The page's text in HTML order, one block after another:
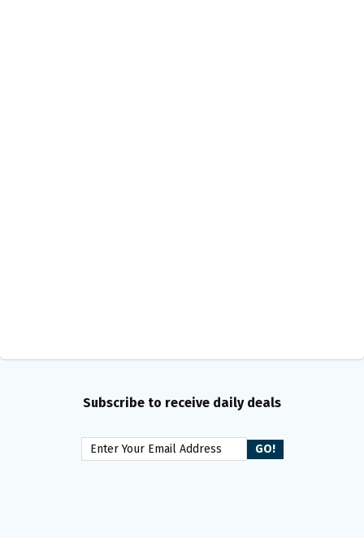
Get the latest freebies and
Subscribe to receive daily deals